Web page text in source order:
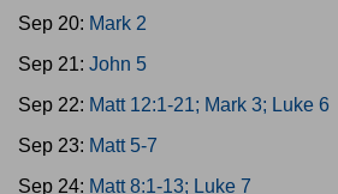
Sep 20: Mark 2
Sep 21: John 5
Sep 22: Matt 12:1-21; Mark 3; Luke 6
Sep 23: Matt 5-7
Sep 24: Matt 8:1-13; Luke 7